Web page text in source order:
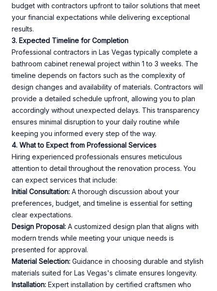
budget with contractors upfront to tailor solutions that meet
your financial expectations while delivering exceptional
results.
3. Expected Timeline for Completion
Professional contractors in Las Vegas typically complete a
bathroom cabinet renewal project within 1 to 3 weeks. The
timeline depends on factors such as the complexity of
design changes and availability of materials. Contractors will
provide a detailed schedule upfront, allowing you to plan
accordingly without unexpected delays. This transparency
ensures minimal disruption to your daily routine while
keeping you informed every step of the way.
4. What to Expect from Professional Services
Hiring experienced professionals ensures meticulous
attention to detail throughout the renovation process. You
can expect services that include:
Initial Consultation: A thorough discussion about your
preferences, budget, and timeline is essential for setting
clear expectations.
Design Proposal: A customized design plan that aligns with
modern trends while meeting your unique needs is
presented for approval.
Material Selection: Guidance in choosing durable and stylish
materials suited for Las Vegas's climate ensures longevity.
Installation: Expert installation by certified craftsmen who